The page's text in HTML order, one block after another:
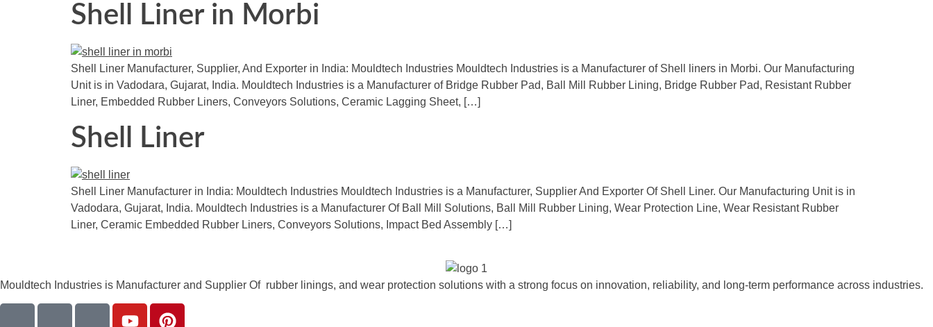
Shell Liner in Morbi
Shell Liner Manufacturer, Supplier, And Exporter in India: Mouldtech Industries Mouldtech Industries is a Manufacturer of Shell liners in Morbi. Our Manufacturing
Unit is in Vadodara, Gujarat, India. Mouldtech Industries is a Manufacturer of Bridge Rubber Pad, Ball Mill Rubber Lining, Bridge Rubber Pad, Resistant Rubber
Liner, Embedded Rubber Liners, Conveyors Solutions, Ceramic Lagging Sheet, […]
Shell Liner
Shell Liner Manufacturer in India: Mouldtech Industries Mouldtech Industries is a Manufacturer, Supplier And Exporter Of Shell Liner. Our Manufacturing Unit is in
Vadodara, Gujarat, India. Mouldtech Industries is a Manufacturer Of Ball Mill Solutions, Ball Mill Rubber Lining, Wear Protection Line, Wear Resistant Rubber
Liner, Ceramic Embedded Rubber Liners, Conveyors Solutions, Impact Bed Assembly […]
Mouldtech Industries is Manufacturer and Supplier Of rubber linings, and wear protection solutions with a strong focus on innovation, reliability, and long-term performance across industries.